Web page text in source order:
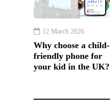
12 March 2026
Why choose a child-
friendly phone for
your kid in the UK?